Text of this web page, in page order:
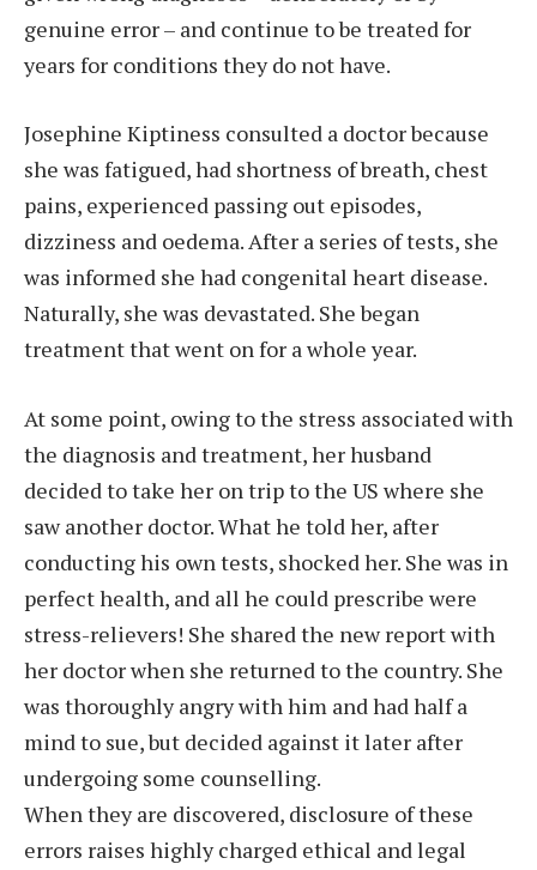
genuine error – and continue to be treated for
years for conditions they do not have.
Josephine Kiptiness consulted a doctor because
she was fatigued, had shortness of breath, chest
pains, experienced passing out episodes,
dizziness and oedema. After a series of tests, she
was informed she had congenital heart disease.
Naturally, she was devastated. She began
treatment that went on for a whole year.
At some point, owing to the stress associated with
the diagnosis and treatment, her husband
decided to take her on trip to the US where she
saw another doctor. What he told her, after
conducting his own tests, shocked her. She was in
perfect health, and all he could prescribe were
stress-relievers! She shared the new report with
her doctor when she returned to the country. She
was thoroughly angry with him and had half a
mind to sue, but decided against it later after
undergoing some counselling.
When they are discovered, disclosure of these
errors raises highly charged ethical and legal